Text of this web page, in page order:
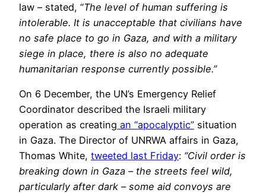
law – stated, “The level of human suffering is
intolerable. It is unacceptable that civilians have
no safe place to go in Gaza, and with a military
siege in place, there is also no adequate
humanitarian response currently possible.”
On 6 December, the UN’s Emergency Relief
Coordinator described the Israeli military
operation as creating an “apocalyptic” situation
in Gaza. The Director of UNRWA affairs in Gaza,
Thomas White, tweeted last Friday: “Civil order is
breaking down in Gaza – the streets feel wild,
particularly after dark – some aid convoys are